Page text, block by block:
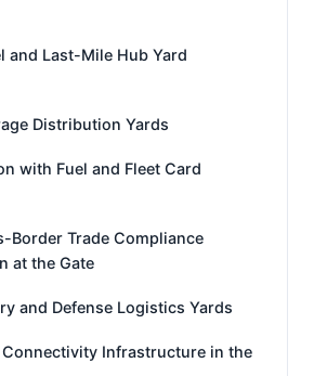
and Last-Mile Hub Yard
Distribution Yards
with Fuel and Fleet Card
Border Trade Compliance
at the Gate
and Defense Logistics Yards
Connectivity Infrastructure in the